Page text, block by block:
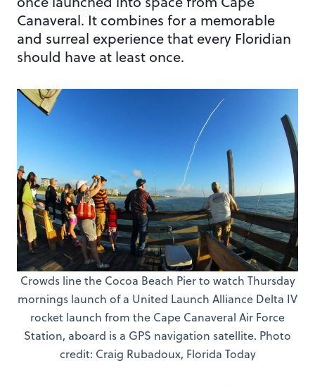
Canaveral. It combines for a memorable
and surreal experience that every Floridian
should have at least once.
Crowds line the Cocoa Beach Pier to watch Thursday
mornings launch of a United Launch Alliance Delta IV
rocket launch from the Cape Canaveral Air Force
Station, aboard is a GPS navigation satellite. Photo
credit: Craig Rubadoux, Florida Today